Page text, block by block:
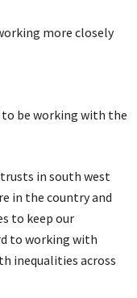
more closely
to be working with the
in south west
in the country and
to keep our
to working with
inequalities across